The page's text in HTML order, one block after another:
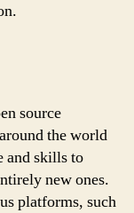
source
the world
and skills to
new ones.
platforms, such